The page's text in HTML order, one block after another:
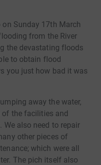
Sunday 17th March
from the River
the devastating floods
to obtain flood
you just how bad it was
away the water,
of the facilities and
also need to repair
other pieces of
which were all
The pich itself also